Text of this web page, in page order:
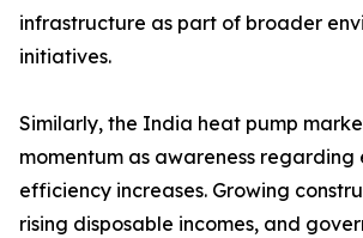
infrastructure as part of broader
initiatives.
Similarly, the India heat pump
momentum as awareness regarding
efficiency increases. Growing
rising disposable incomes, and